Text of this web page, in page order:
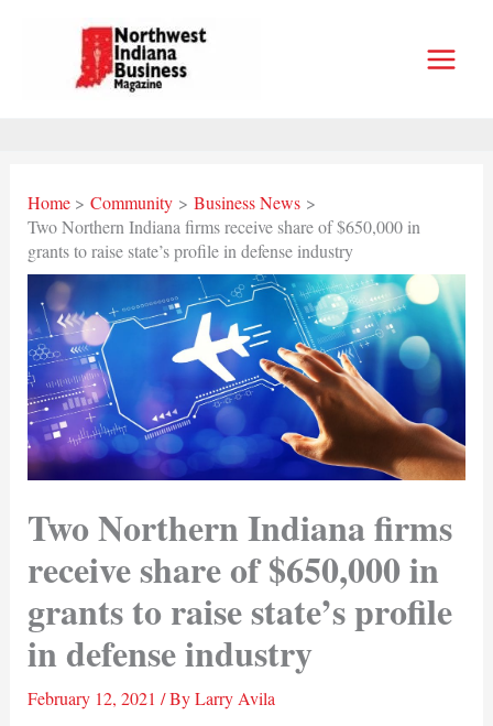
Home Community
Business News
Two Northern Indiana firms receive share of $650,000 in
grants to raise state’s profile in defense industry
Two Northern Indiana firms
receive share of $650,000 in
grants to raise state’s profile
in defense industry
February 12, 2021 / ByLarry Avila